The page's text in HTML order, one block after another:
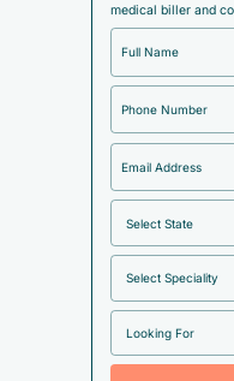
medical biller and